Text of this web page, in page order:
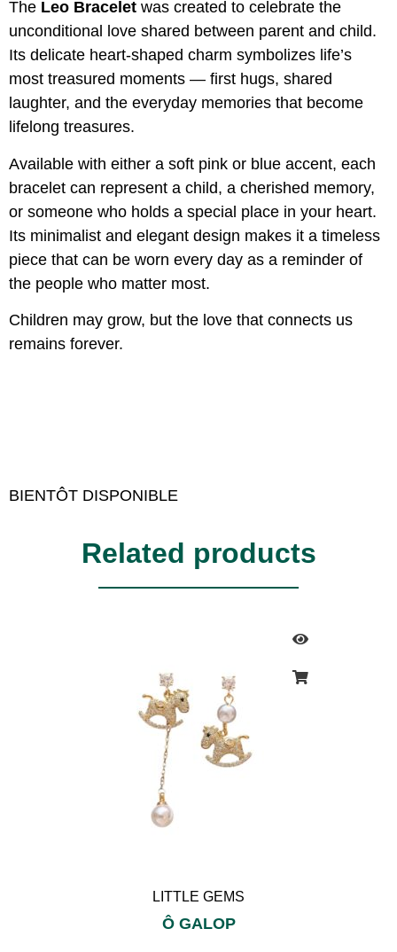
The Leo Bracelet was created to celebrate the
unconditional love shared between parent and child.
Its delicate heart-shaped charm symbolizes life’s
most treasured moments — first hugs, shared
laughter, and the everyday memories that become
lifelong treasures.
Available with either a soft pink or blue accent, each
bracelet can represent a child, a cherished memory,
or someone who holds a special place in your heart.
Its minimalist and elegant design makes it a timeless
piece that can be worn every day as a reminder of
the people who matter most.
Children may grow, but the love that connects us
remains forever.
BIENTÔT DISPONIBLE
Related products
LITTLE GEMS
Ô GALOP